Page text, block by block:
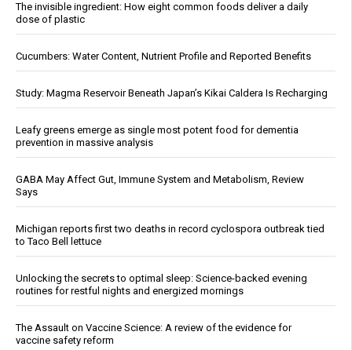
The invisible ingredient: How eight common foods deliver a daily
dose of plastic
Cucumbers: Water Content, Nutrient Profile and Reported Benefits
Study: Magma Reservoir Beneath Japan’s Kikai Caldera Is Recharging
Leafy greens emerge as single most potent food for dementia
prevention in massive analysis
GABA May Affect Gut, Immune System and Metabolism, Review
Says
Michigan reports first two deaths in record cyclospora outbreak tied
to Taco Bell lettuce
Unlocking the secrets to optimal sleep: Science-backed evening
routines for restful nights and energized mornings
The Assault on Vaccine Science: A review of the evidence for
vaccine safety reform